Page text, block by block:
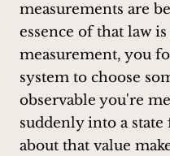
measurements are
essence of that law
measurement, you
system to choose
observable you're
suddenly into a
about that value